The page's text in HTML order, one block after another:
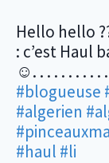
Hello hello
: c’est Haul
☺️. . . . . . . . . . .
#blogueuse
#algerien
#haul #li